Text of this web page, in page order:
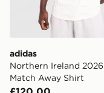
adidas
Northern Ireland 2026
Match Away Shirt